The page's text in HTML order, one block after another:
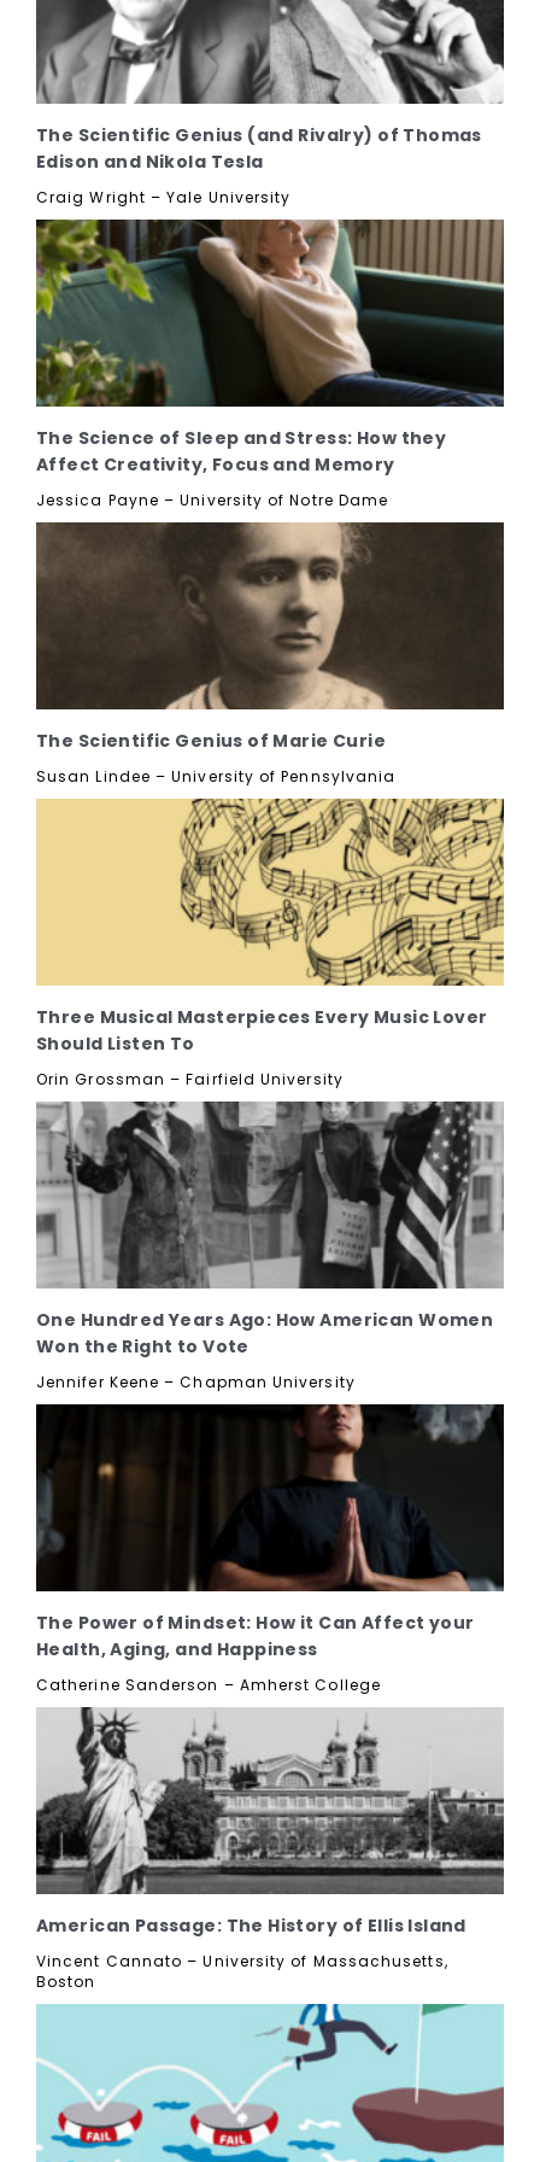
The Scientific Genius (and Rivalry) of Thomas
Edison and Nikola Tesla
Craig Wright – Yale University
The Science of Sleep and Stress: How they
Affect Creativity, Focus and Memory
Jessica Payne – University of Notre Dame
The Scientific Genius of Marie Curie
Susan Lindee – University of Pennsylvania
Three Musical Masterpieces Every Music Lover
Should Listen To
Orin Grossman – Fairfield University
One Hundred Years Ago: How American Women
Won the Right to Vote
Jennifer Keene – Chapman University
The Power of Mindset: How it Can Affect your
Health, Aging, and Happiness
Catherine Sanderson – Amherst College
American Passage: The History of Ellis Island
Vincent Cannato – University of Massachusetts,
Boston